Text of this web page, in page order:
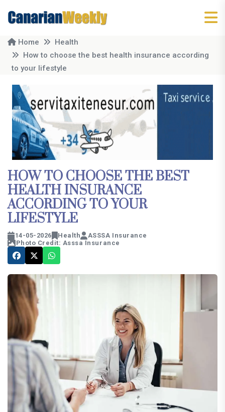
Home
Health
How to choose the best health insurance according
to your lifestyle
HOW TO CHOOSE THE BEST
HEALTH INSURANCE
ACCORDING TO YOUR
LIFESTYLE
14-05-2026 Health
ASSSA Insurance
Photo Credit: Asssa Insurance